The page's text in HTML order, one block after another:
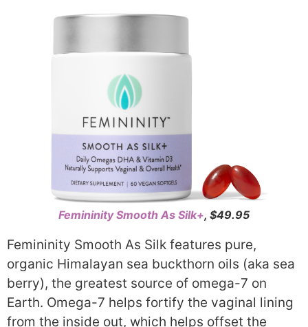
Femininity Smooth As Silk+, $49.95
Femininity Smooth As Silk features pure,
organic Himalayan sea buckthorn oils (aka sea
berry), the greatest source of omega-7 on
Earth. Omega-7 helps fortify the vaginal lining
from the inside out, which helps offset the